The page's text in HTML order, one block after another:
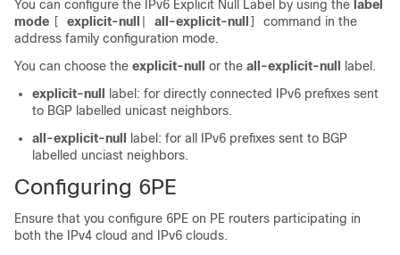
You can configure the IPv6 Explicit Null Label by using the label
mode
explicit-null all-explicit-null
command in the
address family configuration mode.
You can choose the explicit-null or the all-explicit-null
label.
explicit-null
label: for directly connected IPv6 prefixes sent
to BGP labelled unicast neighbors.
all-explicit-null
label: for all IPv6 prefixes sent to BGP
labelled unciast neighbors.
Configuring 6PE
Ensure that you configure 6PE on PE routers participating in
both the IPv4 cloud and IPv6 clouds.